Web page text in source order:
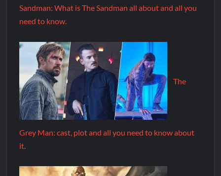
Sandman: What is The Sandman all about and all you
need to know.
The
Grey Man: cast, plot and all you need to know about
it.